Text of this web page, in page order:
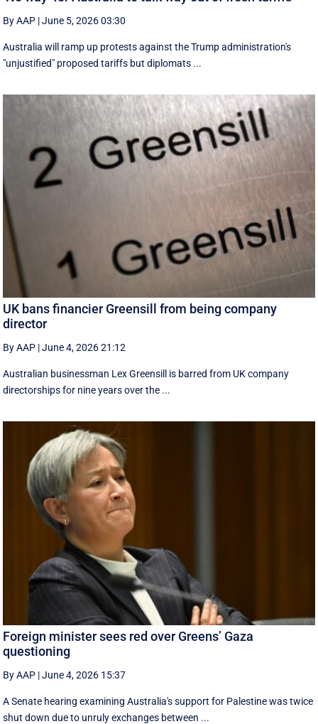
By AAP |June 5, 2026 03:30
Australia will ramp up protests against the Trump administration's
"unjustified" proposed tariffs but diplomats ...
UK bans financier Greensill from being company
director
By AAP |June 4, 2026 21:12
Australian businessman Lex Greensill is barred from UK company
directorships for nine years over the ...
Foreign minister sees red over Greens’ Gaza
questioning
By AAP |June 4, 2026 15:37
A Senate hearing examining Australia's support for Palestine was twice
shut down due to unruly exchanges between ...